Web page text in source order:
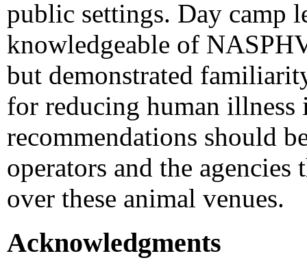
public settings. Day camp
knowledgeable of
but demonstrated
for reducing human
recommendations should
operators and the
over these animal venues.
Acknowledgments